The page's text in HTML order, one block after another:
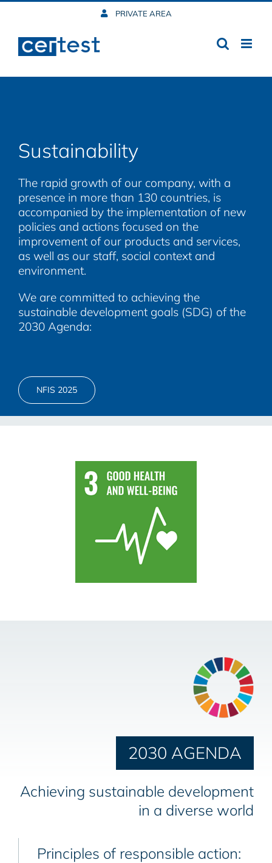
content
PRIVATE AREA
Sustainability
The rapid growth of our company, with a
presence in more than 130 countries, is
accompanied by the implementation of new
policies and actions focused on the
improvement of our products and services,
as well as our staff, social context and
environment.
We are committed to achieving the
sustainable development goals (SDG) of the
2030 Agenda:
NFIS 2025
2030 AGENDA
Achieving sustainable development
in a diverse world
Principles of responsible action: